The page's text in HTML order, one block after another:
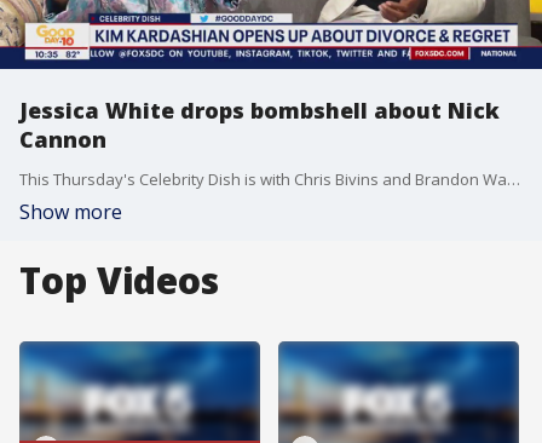
Jessica White drops bombshell about Nick
Cannon
This Thursday's Celebrity Dish is with Chris Bivins and Brandon Washington, talking all things celebrity and pop culture news.
Show more
Top Videos